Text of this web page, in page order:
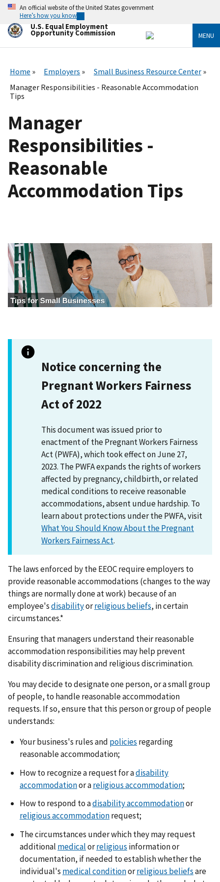
Skip
main
content
An official website of the United States government
Here’s how you know
U.S. Equal Employment
Opportunity Commission MENU
Home Employers
Small Business Resource Center
Manager Responsibilities - Reasonable Accommodation
Tips
Manager
Responsibilities -
Reasonable
Accommodation Tips
I
m
e
Notice concerning the
Pregnant Workers Fairness
Act of 2022
This document was issued prior to
enactment of the Pregnant Workers Fairness
Act (PWFA), which took effect on June 27,
2023. The PWFA expands the rights of workers
affected by pregnancy, childbirth, or related
medical conditions to receive reasonable
accommodations, absent undue hardship. To
learn about protections under the PWFA, visit
What You Should Know About the Pregnant
Workers Fairness Act.
The laws enforced by the EEOC require employers to
provide reasonable accommodations (changes to the way
things are normally done at work) because of an
employee'sdisabilityorreligious beliefs, in certain
circumstances.*
Ensuring that managers understand their reasonable
accommodation responsibilities may help prevent
disability discrimination and religious discrimination.
You may decide to designate one person, or a small group
of people, to handle reasonable accommodation
requests. If so, ensure that this person or group of people
understands:
Your business's rules and policies regarding
reasonable accommodation;
How to recognize a request for adisability
accommodationor areligious accommodation;
How to respond to adisability accommodationor
religious accommodationrequest;
The circumstances under which they may request
additional medicalorreligious information or
documentation, if needed to establish whether the
individual's medical conditionorreligious beliefsare